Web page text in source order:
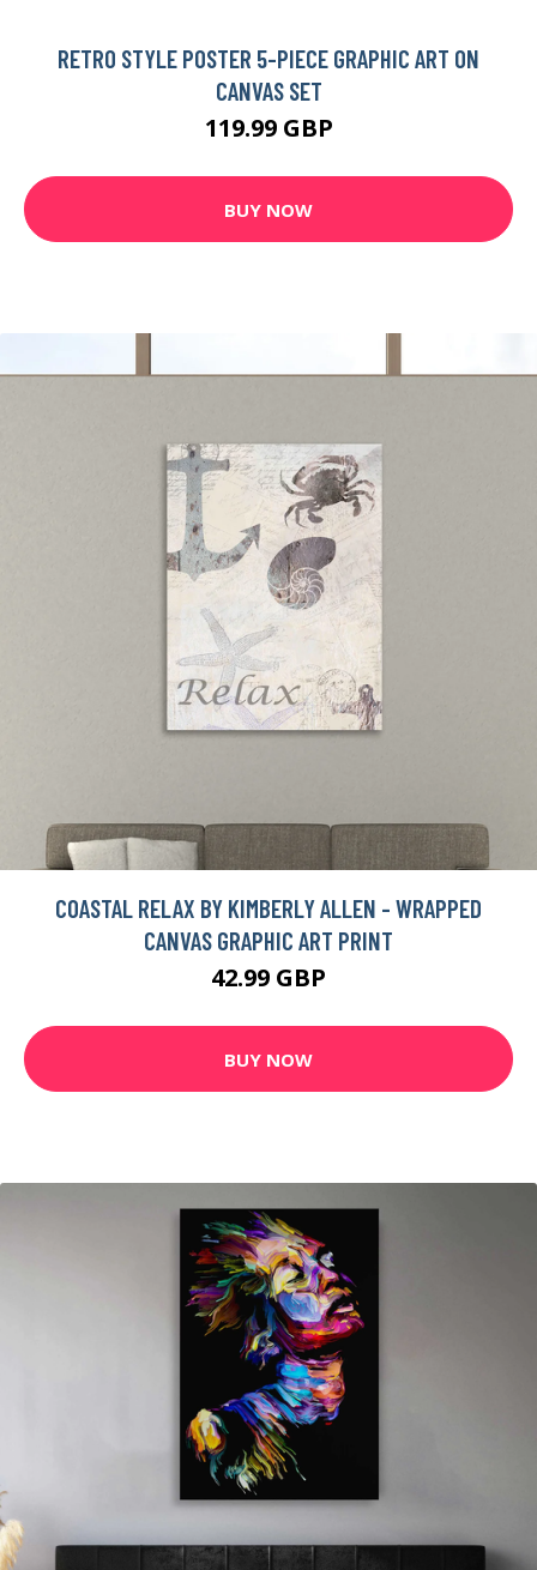
RETRO STYLE POSTER 5-PIECE GRAPHIC ART ON
CANVAS SET
119.99 GBP
BUY NOW
COASTAL RELAX BY KIMBERLY ALLEN - WRAPPED
CANVAS GRAPHIC ART PRINT
42.99 GBP
BUY NOW